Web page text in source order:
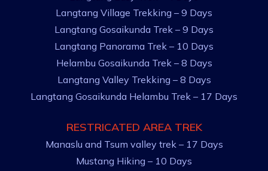
Langtang Village Trekking – 9 Days
Langtang Gosaikunda Trek – 9 Days
Langtang Panorama Trek – 10 Days
Helambu Gosaikunda Trek – 8 Days
Langtang Valley Trekking – 8 Days
Langtang Gosaikunda Helambu Trek – 17 Days
RESTRICATED AREA TREK
Manaslu and Tsum valley trek – 17 Days
Mustang Hiking – 10 Days